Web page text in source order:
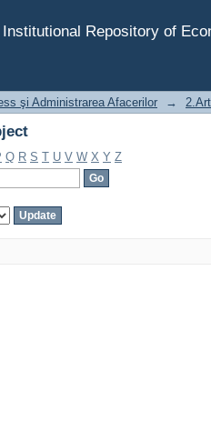
Repository of
şi Administrarea Afacerilor →
Q R S T U V W X Y Z